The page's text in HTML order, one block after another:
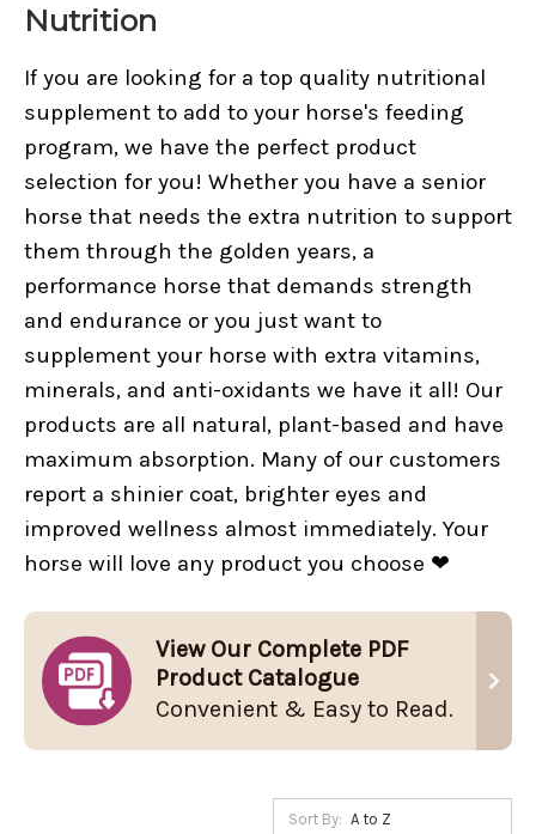
Nutrition
If you are looking for a top quality nutritional
supplement to add to your horse's feeding
program, we have the perfect product
selection for you! Whether you have a senior
horse that needs the extra nutrition to support
them through the golden years, a
performance horse that demands strength
and endurance or you just want to
supplement your horse with extra vitamins,
minerals, and anti-oxidants we have it all! Our
products are all natural, plant-based and have
maximum absorption. Many of our customers
report a shinier coat, brighter eyes and
improved wellness almost immediately. Your
horse will love any product you choose ❤
View Our Complete PDF
Product Catalogue
Convenient & Easy to Read.
Sort By: